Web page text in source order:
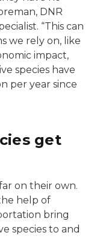
DNR
“This can
we rely on, like
impact,
species have
per year since
get
on their own.
help of
bring
species to and